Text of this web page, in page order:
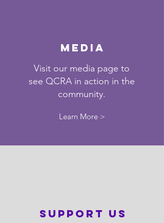
Media
Visit our media page to
see QCRA in action in the
community.
Learn More >
support us